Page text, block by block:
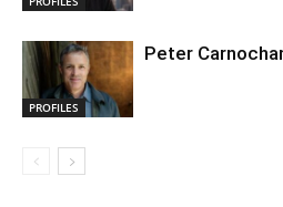
PROFILES
Peter